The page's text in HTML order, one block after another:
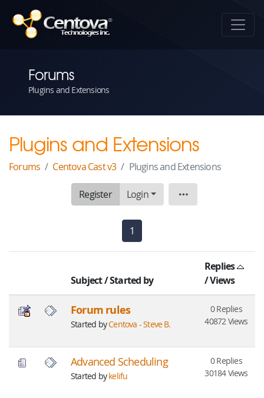
Forums
Plugins and Extensions
Plugins and Extensions
Forums Centova Cast v3 Plugins and Extensions
Register Login Board
1
Subject/Started by
Replies
/Views
Forum rules
Started byCentova - Steve B.
0 Replies
40872 Views
Advanced Scheduling
Started bykelifu
0 Replies
30184 Views